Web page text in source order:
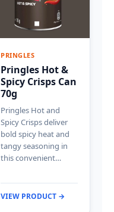
PRINGLES
Pringles Hot &
Spicy Crisps Can
70g
Pringles Hot and
Spicy Crisps deliver
bold spicy heat and
tangy seasoning in
this convenient…
VIEW PRODUCT →